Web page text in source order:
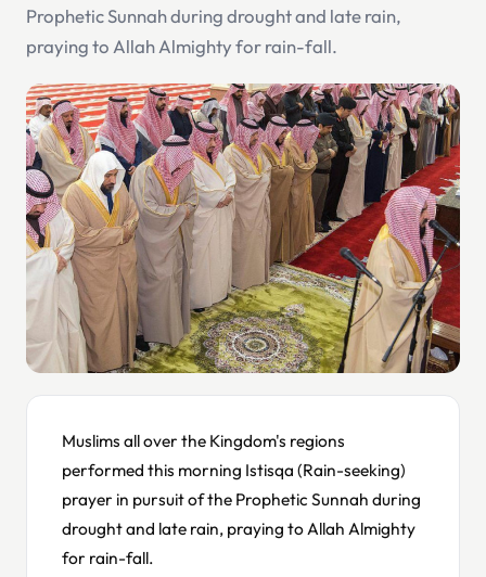
Prophetic Sunnah during drought and late rain,
praying to Allah Almighty for rain-fall.
Muslims all over the Kingdom's regions
performed this morning Istisqa (Rain-seeking)
prayer in pursuit of the Prophetic Sunnah during
drought and late rain, praying to Allah Almighty
for rain-fall.